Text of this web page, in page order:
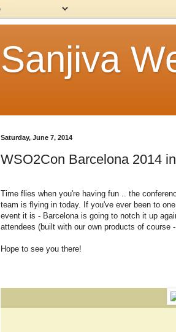
Sanjiva
Saturday, June 7, 2014
WSO2Con Barcelona 2014
Time flies when you're having fun .. the
team is flying in today. If you've ever been to
event it is - Barcelona is going to notch it up
attendees (built with our own products of course
Hope to see you there!